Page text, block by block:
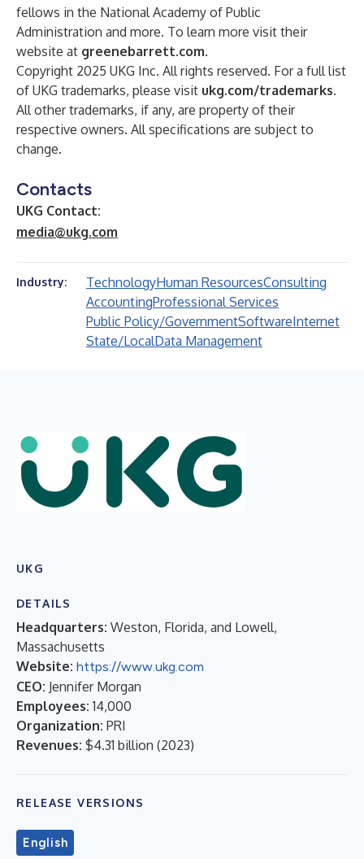
fellows in the National Academy of Public
Administration and more. To learn more visit their
website at greenebarrett.com.
Copyright 2025 UKG Inc. All rights reserved. For a full list
of UKG trademarks, please visit ukg.com/trademarks.
All other trademarks, if any, are property of their
respective owners. All specifications are subject to
change.
Contacts
UKG Contact:
media@ukg.com
Industry: TechnologyHuman ResourcesConsulting
AccountingProfessional Services
Public Policy/GovernmentSoftwareInternet
State/LocalData Management
UKG
DETAILS
Headquarters: Weston, Florida, and Lowell,
Massachusetts
Website: https://www.ukg.com
CEO: Jennifer Morgan
Employees: 14,000
Organization: PRI
Revenues: $4.31 billion (2023)
RELEASE VERSIONS
English